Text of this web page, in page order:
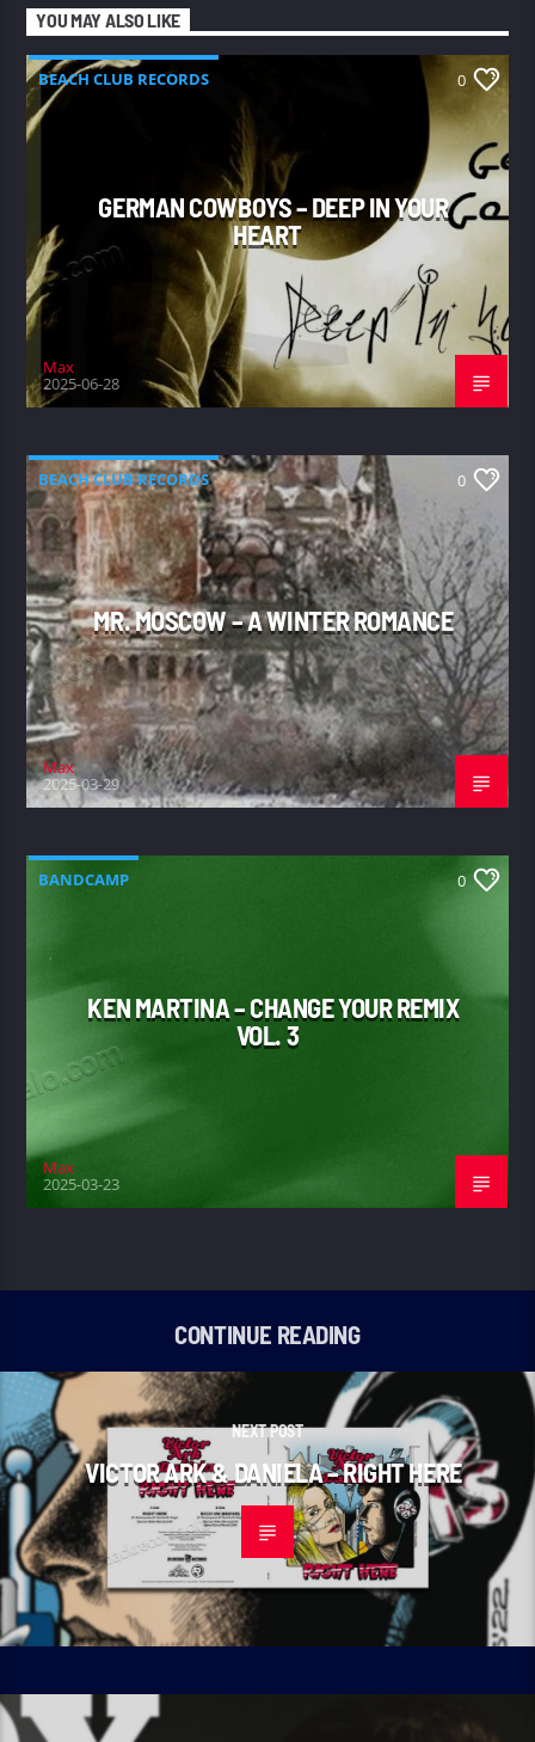
YOU MAY ALSO LIKE
BEACH CLUB RECORDS 0
GERMAN COWBOYS – DEEP IN YOUR
HEART
Max
2025-06-28
BEACH CLUB RECORDS 0
MR. MOSCOW – A WINTER ROMANCE
Max
2025-03-29
BANDCAMP 0
KEN MARTINA – CHANGE YOUR REMIX
VOL. 3
Max
2025-03-23
CONTINUE READING
NEXT POST
VICTOR ARK & DANIELA – RIGHT HERE